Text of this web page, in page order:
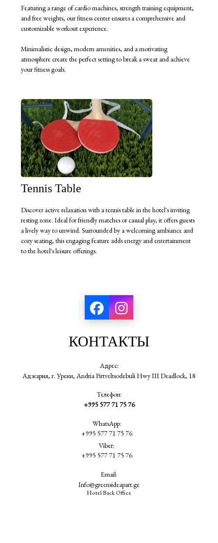
Featuring a range of cardio machines, strength training equipment,
and free weights, our fitness center ensures a comprehensive and
customizable workout experience.
Minimalistic design, modern amenities, and a motivating
atmosphere create the perfect setting to break a sweat and achieve
your fitness goals.
Tennis Table
Discover active relaxation with a tennis table in the hotel's inviting
resting zone. Ideal for friendly matches or casual play, it offers guests
a lively way to unwind. Surrounded by a welcoming ambiance and
cozy seating, this engaging feature adds energy and entertainment
to the hotel's leisure offerings.
КОНТАКТЫ
Адрес:
Аджария, г. Уреки, Andria Pirtveltsodebuli Hwy III Deadlock, 18
Телефон:
+995 577 71 75 76
WhatsApp:
+995 577 71 75 76
Viber:
+995 577 71 75 76
Email:
Info@greensideapart.ge
Hotel Back Office